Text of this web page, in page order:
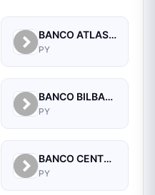
BANCO ATLAS S.A.
PY
BANCO BILBAO VIZCAYA ARGENTARIA PARAGUAY S.A.
PY
BANCO CENTRAL DEL PARAGUAY
PY